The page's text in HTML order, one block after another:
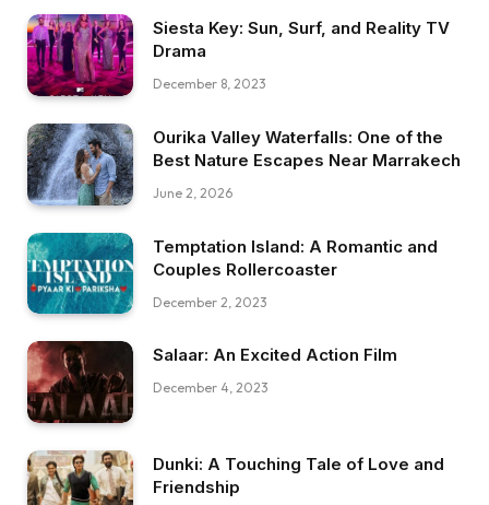
Siesta Key: Sun, Surf, and Reality TV
Drama
December 8, 2023
Ourika Valley Waterfalls: One of the
Best Nature Escapes Near Marrakech
June 2, 2026
Temptation Island: A Romantic and
Couples Rollercoaster
December 2, 2023
Salaar: An Excited Action Film
December 4, 2023
Dunki: A Touching Tale of Love and
Friendship